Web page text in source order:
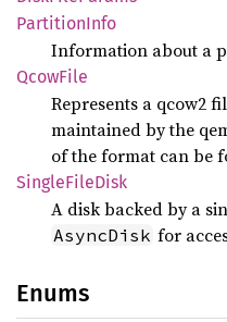
PartitionInfo
Information about a
QcowFile
Represents a qcow2
maintained by the
of the format can be
SingleFileDisk
A disk backed by a
AsyncDisk for
Enums